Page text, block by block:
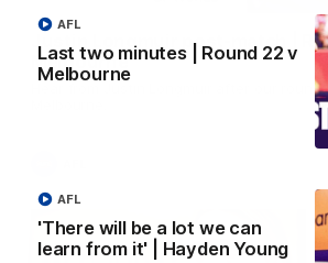
Last two minutes | Round 22 v
Melbourne
AFL
'There will be a lot we can
learn from it' | Hayden Young
AFL
Justin Longmuir post-match |
Melbourne
Hear from Justin Longmuir after our round